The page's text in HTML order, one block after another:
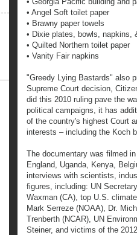
• Angel Soft toilet paper
• Brawny paper towels
• Dixie plates, bowls, napkins,
• Quilted Northern toilet paper
• Vanity Fair napkins
"Greedy Lying Bastards" also
Supreme Court decision,
did this 2010 ruling pave the
political campaigns, it has
of the country's highest Court
interests – including the Koch
The documentary was filmed
England, Uganda, Kenya,
interviews with scientists,
figures, including: UN
Waxman (CA), top U.S.
Mark Serreze (NOAA), Dr.
Trenberth (NCAR), UN
Steiner, and victims of the